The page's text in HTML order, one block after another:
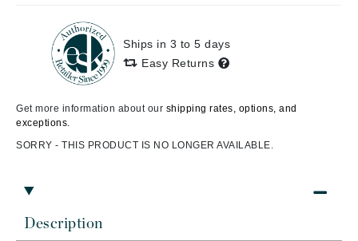
Description
Ships in 3 to 5 days
Easy Returns
Get more information about our shipping rates, options, and
exceptions.
SORRY - THIS PRODUCT IS NO LONGER AVAILABLE.